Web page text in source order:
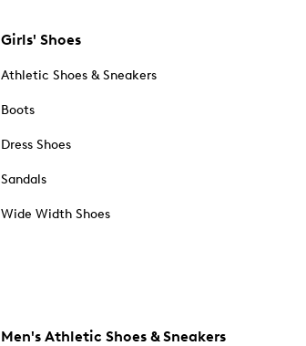
Girls' Shoes
Athletic Shoes & Sneakers
Boots
Dress Shoes
Sandals
Wide Width Shoes
Men's Athletic Shoes & Sneakers